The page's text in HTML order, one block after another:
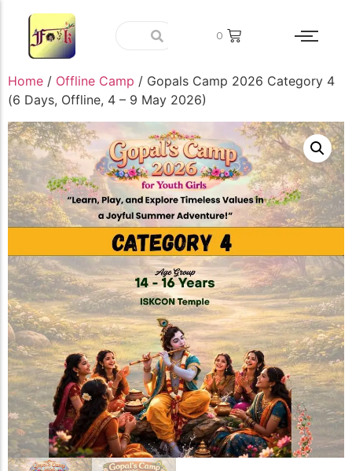
0
Home / Offline Camp / Gopals Camp 2026 Category 4
(6 Days, Offline, 4 – 9 May 2026)